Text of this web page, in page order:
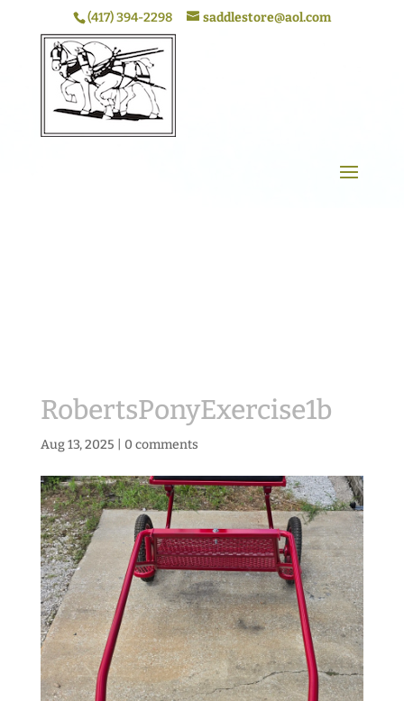
(417) 394-2298 saddlestore@aol.com
RobertsPonyExercise1b
Aug 13, 2025 0 comments